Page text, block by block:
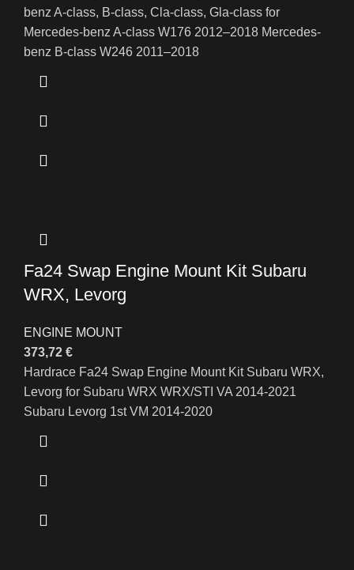
benz A-class, B-class, Cla-class, Gla-class for
Mercedes-benz A-class W176 2012–2018 Mercedes-
benz B-class W246 2011–2018
Fa24 Swap Engine Mount Kit Subaru
WRX, Levorg
ENGINE MOUNT
373,72 €
Hardrace Fa24 Swap Engine Mount Kit Subaru WRX,
Levorg for Subaru WRX WRX/STI VA 2014-2021
Subaru Levorg 1st VM 2014-2020